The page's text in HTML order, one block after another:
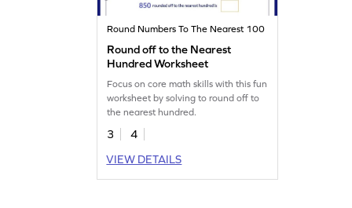
Round Numbers To The Nearest 100
Round off to the Nearest
Hundred Worksheet
Focus on core math skills with this fun
worksheet by solving to round off to
the nearest hundred.
3
4
VIEW DETAILS